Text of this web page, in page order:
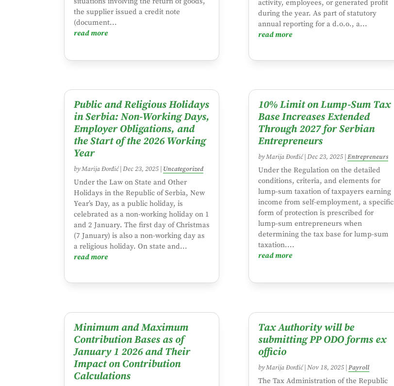
the supplier issued a credit note
(document...
read more
Public and Religious Holidays
in Serbia: Non-Working Days,
Employer Obligations, and
the Start of the 2026 Working
Year
byMarija Đorđić| Dec 23, 2025 Uncategorized
Under the Law on State and Other
Holidays in the Republic of Serbia, New
Year’s Day, as a public holiday, is
celebrated as a non-working holiday on 1
and 2 January. The first day of Christmas
(7 January) is also a non-working day as
a religious holiday. On state and...
read more
Minimum and Maximum
Contribution Bases as of
January 1 2026 and Their
Impact on Contribution
Calculations
activity, employees, or generated profit
during the year. As part of statutory
annual reporting for a d.o.o., a...
read more
10% Limit on Lump-Sum Tax
Base Increases Extended
Through 2027 for Serbian
Entrepreneurs
byMarija Đorđić| Dec 23, 2025| Entrepreneurs
Under the Regulation on the detailed
conditions, criteria, and elements for
lump-sum taxation of taxpayers earning
income from self-employment, a specific
form of protection is prescribed for
lump-sum entrepreneurs when
determining the tax base for lump-sum
taxation....
read more
Tax Authority will be
submitting PP ODO forms ex
officio
byMarija Đorđić| Nov 18, 2025| Payroll
The Tax Administration of the Republic